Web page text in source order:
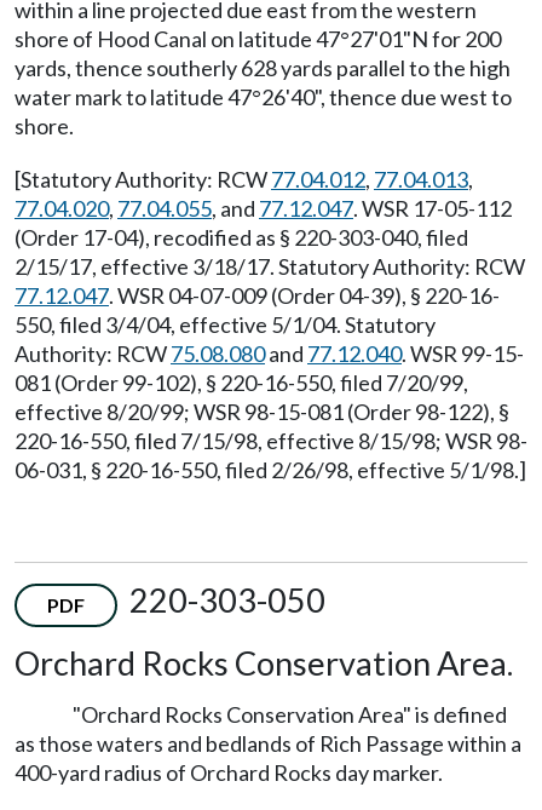
within a line projected due east from the western
shore of Hood Canal on latitude 47°27'01"N for 200
yards, thence southerly 628 yards parallel to the high
water mark to latitude 47°26'40", thence due west to
shore.
[Statutory Authority: RCW77.04.012, 77.04.013,
77.04.020, 77.04.055, and 77.12.047. WSR 17-05-112
(Order 17-04), recodified as § 220-303-040, filed
2/15/17, effective 3/18/17. Statutory Authority: RCW
77.12.047. WSR 04-07-009 (Order 04-39), § 220-16-
550, filed 3/4/04, effective 5/1/04. Statutory
Authority: RCW75.08.080and 77.12.040. WSR 99-15-
081 (Order 99-102), § 220-16-550, filed 7/20/99,
effective 8/20/99; WSR 98-15-081 (Order 98-122), §
220-16-550, filed 7/15/98, effective 8/15/98; WSR 98-
06-031, § 220-16-550, filed 2/26/98, effective 5/1/98.]
PDF
220-303-050
Orchard Rocks Conservation Area.
"Orchard Rocks Conservation Area" is defined
as those waters and bedlands of Rich Passage within a
400-yard radius of Orchard Rocks day marker.